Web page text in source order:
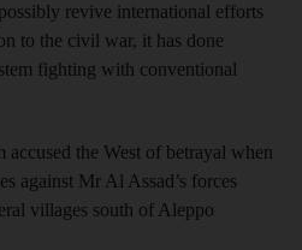
revive international efforts
to the civil war, it has done
fighting with conventional
accused the West of betrayal when
against Mr Al Assad’s forces
villages south of Aleppo